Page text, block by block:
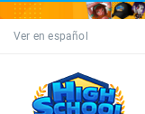
Ver en español